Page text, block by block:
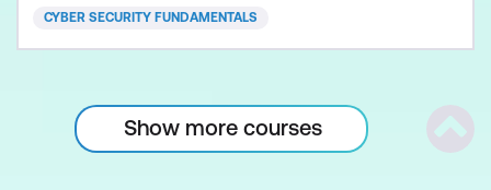
CYBER SECURITY FUNDAMENTALS
Show more courses